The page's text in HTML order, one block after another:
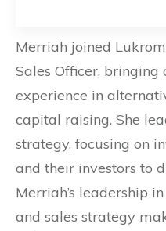
Merriah joined
Sales Officer,
experience in
capital raising. She
strategy, focusing on
and their investors to
Merriah’s leadership
and sales strategy